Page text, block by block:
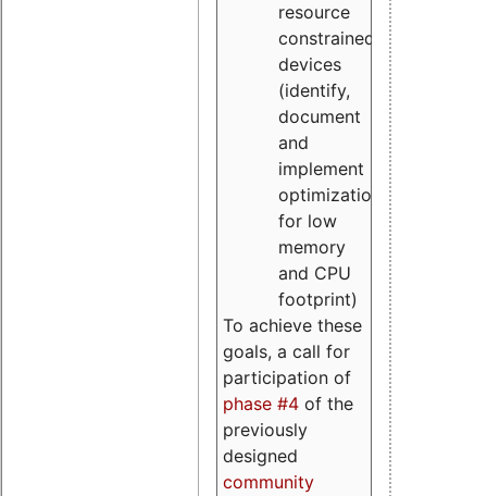
resource
constrained
devices
(identify,
document
and
implement
optimizations
for low
memory
and CPU
footprint)
To achieve these
goals, a call for
participation of
phase #4 of the
previously
designed
community